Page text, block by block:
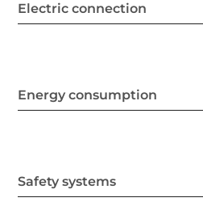
Electric connection
Energy consumption
Safety systems